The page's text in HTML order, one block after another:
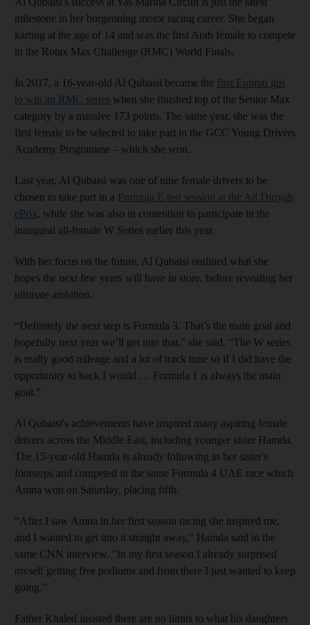
milestone in her burgeoning motor racing career. She began
karting at the age of 14 and was the first Arab female to compete
in the Rotax Max Challenge (RMC) World Finals.
In 2017, a 16-year-old Al Qubaisi became the first Emirati girl
to win an RMC series when she finished top of the Senior Max
category by a massive 173 points. The same year, she was the
first female to be selected to take part in the GCC Young Drivers
Academy Programme – which she won.
Last year, Al Qubaisi was one of nine female drivers to be
chosen to take part in a Formula E test session at the Ad Diriyah
ePrix, while she was also in contention to participate in the
inaugural all-female W Series earlier this year.
With her focus on the future, Al Qubaisi outlined what she
hopes the next few years will have in store, before revealing her
ultimate ambition.
“Definitely the next step is Formula 3. That’s the main goal and
hopefully next year we’ll get into that," she said. “The W series
is really good mileage and a lot of track time so if I did have the
opportunity to back I would … Formula 1 is always the main
goal.”
Al Qubaisi's achievements have inspired many aspiring female
drivers across the Middle East, including younger sister Hamda.
The 15-year-old Hamda is already following in her sister's
footsteps and competed in the same Formula 4 UAE race which
Amna won on Saturday, placing fifth.
“After I saw Amna in her first season racing she inspired me,
and I wanted to get into it straight away," Hamda said in the
same CNN interview. "In my first season I already surprised
myself getting five podiums and from there I just wanted to keep
going.”
Father Khaled insisted there are no limits to what his daughters